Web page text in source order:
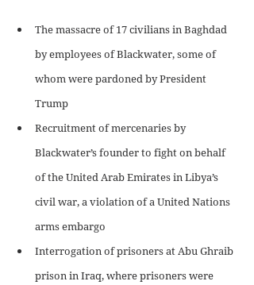
The massacre of 17 civilians in Baghdad
by employees of Blackwater, some of
whom were pardoned by President
Trump
Recruitment of mercenaries by
Blackwater’s founder to fight on behalf
of the United Arab Emirates in Libya’s
civil war, a violation of a United Nations
arms embargo
Interrogation of prisoners at Abu Ghraib
prison in Iraq, where prisoners were